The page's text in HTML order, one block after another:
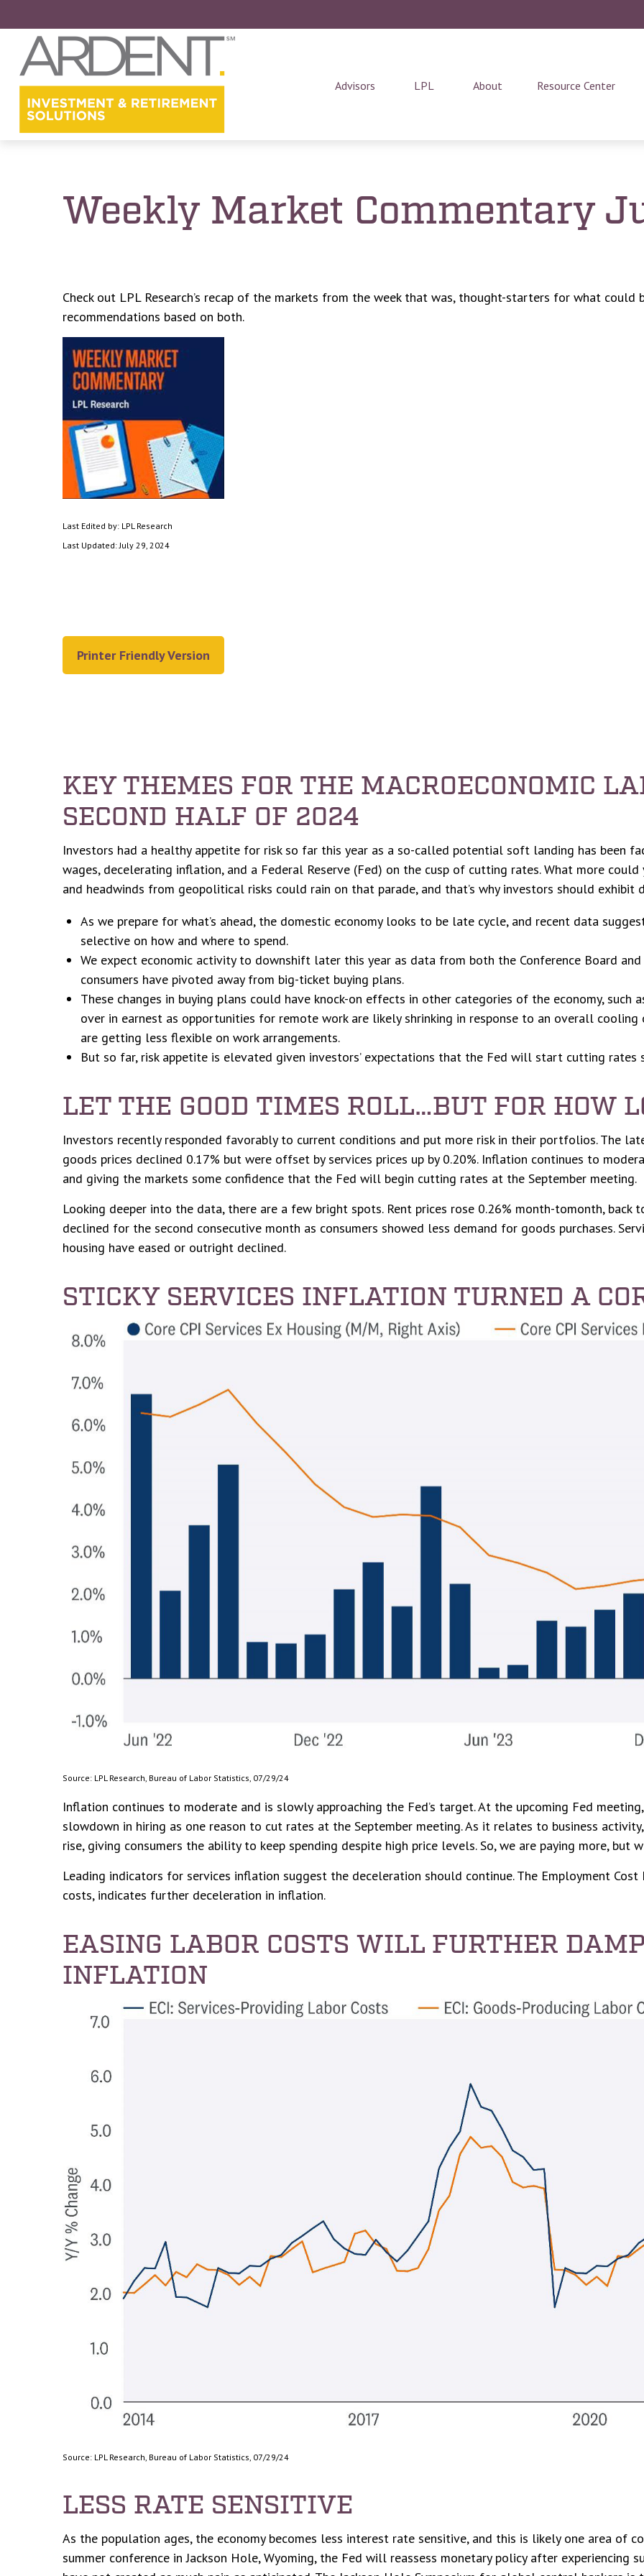
Advisors LPL About Resource Center
Weekly Market Commentary
Check out LPL Research’s recap of the markets from the week that was, thought-starters for what
recommendations based on both.
Last Edited by: LPL Research
Last Updated: July 29, 2024
Printer Friendly Version
KEY THEMES FOR THE MACROECONOMIC
SECOND HALF OF 2024
Investors had a healthy appetite for risk so far this year as a so-called potential soft landing has been
wages, decelerating inflation, and a Federal Reserve (Fed) on the cusp of cutting rates. What more
and headwinds from geopolitical risks could rain on that parade, and that’s why investors should exhibit
As we prepare for what’s ahead, the domestic economy looks to be late cycle, and recent data
selective on how and where to spend.
We expect economic activity to downshift later this year as data from both the Conference Board
consumers have pivoted away from big-ticket buying plans.
These changes in buying plans could have knock-on effects in other categories of the economy, such
over in earnest as opportunities for remote work are likely shrinking in response to an overall
are getting less flexible on work arrangements.
But so far, risk appetite is elevated given investors’ expectations that the Fed will start cutting rates
LET THE GOOD TIMES ROLL…BUT FOR HOW
Investors recently responded favorably to current conditions and put more risk in their portfolios. The
goods prices declined 0.17% but were offset by services prices up by 0.20%. Inflation continues to
and giving the markets some confidence that the Fed will begin cutting rates at the September meeting.
Looking deeper into the data, there are a few bright spots. Rent prices rose 0.26% month-tomonth, back
declined for the second consecutive month as consumers showed less demand for goods purchases.
housing have eased or outright declined.
STICKY SERVICES INFLATION TURNED A
Source: LPL Research, Bureau of Labor Statistics, 07/29/24
Inflation continues to moderate and is slowly approaching the Fed’s target. At the upcoming Fed
slowdown in hiring as one reason to cut rates at the September meeting. As it relates to business
rise, giving consumers the ability to keep spending despite high price levels. So, we are paying more, but
Leading indicators for services inflation suggest the deceleration should continue. The Employment Cost
costs, indicates further deceleration in inflation.
EASING LABOR COSTS WILL FURTHER
INFLATION
Source: LPL Research, Bureau of Labor Statistics, 07/29/24
LESS RATE SENSITIVE
As the population ages, the economy becomes less interest rate sensitive, and this is likely one area of
summer conference in Jackson Hole, Wyoming, the Fed will reassess monetary policy after experiencing